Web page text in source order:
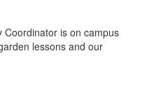
Coordinator is on campus
lessons and our